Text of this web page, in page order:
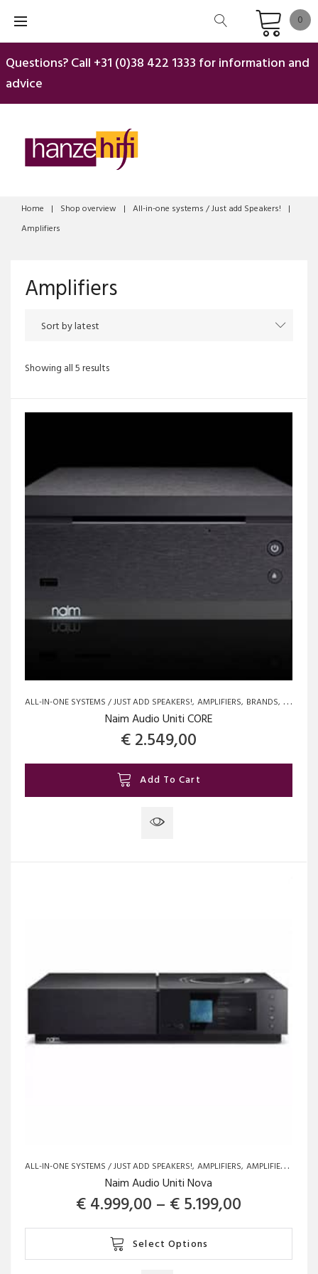
content
0
Questions? Call +31 (0)38 422 1333 for information and
advice
Home | Shop overview | All-in-one systems / Just add Speakers!
|
Amplifiers
Amplifiers
Showing all 5 resultsSorted
ALL-IN-ONE SYSTEMS / JUST ADD SPEAKERS! AMPLIFIERS BRANDS NAIM
Naim Audio Uniti CORE
€2.549,00
Add To Cart
ALL-IN-ONE SYSTEMS / JUST ADD SPEAKERS! AMPLIFIERS AMPLIFIERS
Naim Audio Uniti Nova
€4.999,00 – €5.199,00
Select Options
This
product